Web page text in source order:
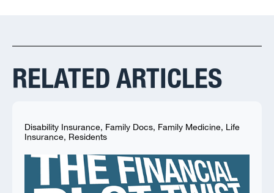
RELATED ARTICLES
Disability Insurance, Family Docs, Family Medicine, Life
Insurance, Residents